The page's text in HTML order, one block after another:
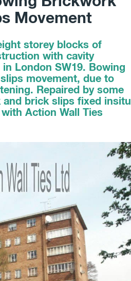
Movement
storey blocks of
with cavity
London SW19. Bowing
movement, due to
Repaired by some
brick slips fixed insitu
Action Wall Ties